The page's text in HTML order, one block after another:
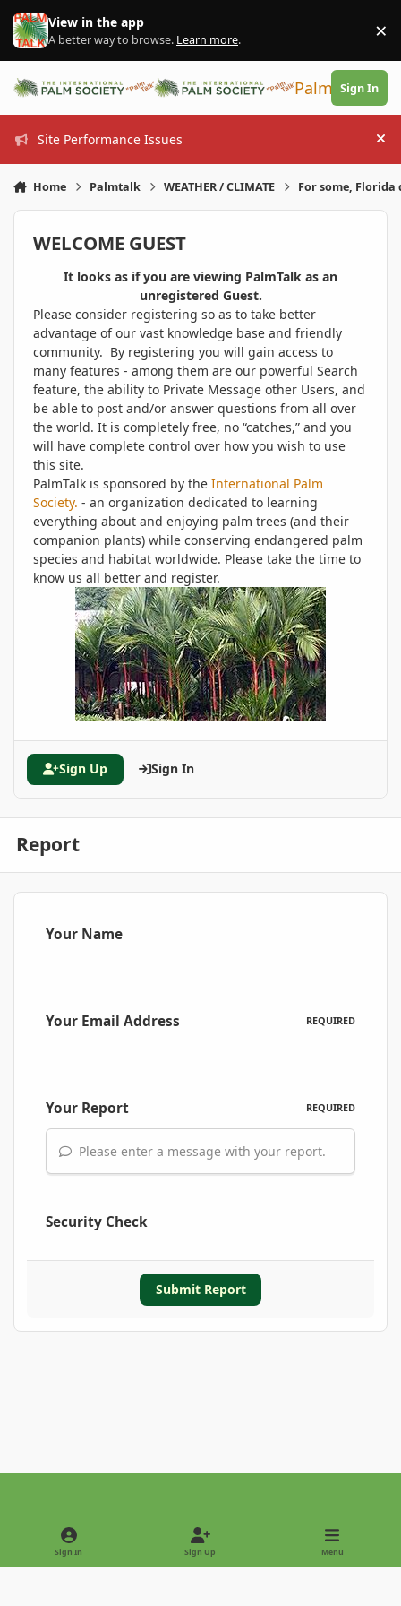
Skip to content
View in the app
A better way to browse. Learn more. ×
PalmTalk
Sign In
Site Performance Issues
Home Palmtalk WEATHER / CLIMATE For some,
WELCOME GUEST
It looks as if you are viewing PalmTalk as an
unregistered Guest.
Please consider registering so as to take better
advantage of our vast knowledge base and friendly
community. By registering you will gain access to
many features - among them are our powerful Search
feature, the ability to Private Message other Users, and
be able to post and/or answer questions from all over
the world. It is completely free, no “catches,” and you
will have complete control over how you wish to use
this site.
PalmTalk is sponsored by the International Palm
Society. - an organization dedicated to learning
everything about and enjoying palm trees (and their
companion plants) while conserving endangered palm
species and habitat worldwide. Please take the time to
know us all better and register.
Sign Up Sign In
Report
Your Name
Your Email Address REQUIRED
Your Report REQUIRED
Please enter a message with your report.
Security Check
Submit Report
Light ModeDark Mode
Sign In Sign Up Menu